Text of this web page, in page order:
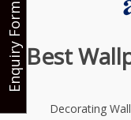
Best
Decorating
Enquiry Form